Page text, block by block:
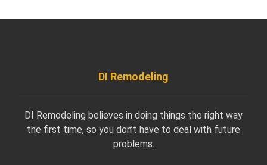
DI Remodeling
DI Remodeling believes in doing things the right way
the first time, so you don’t have to deal with future
problems.